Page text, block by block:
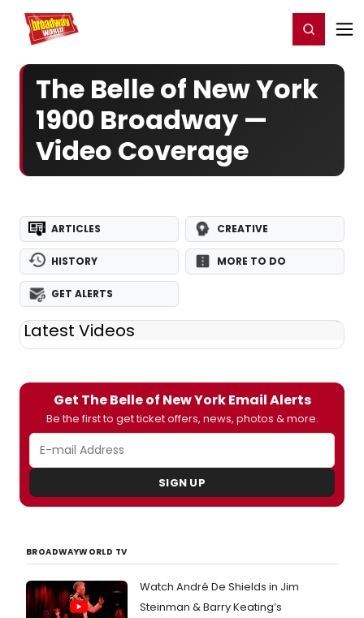
Home For You Register/Login
The Belle of New York
1900 Broadway —
Video Coverage
ARTICLES CREATIVE
HISTORY MORE TO DO
GET ALERTS
Latest Videos
Get The Belle of New York Email Alerts
Be the first to get ticket offers, news, photos & more.
SIGN UP
BROADWAYWORLD TV
Watch André De Shields in Jim
Steinman & Barry Keating’s